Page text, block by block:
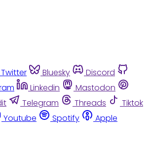
Twitter Bluesky
Discord
Linkedin
Mastodon
Telegram Threads
Tiktok
Youtube Spotify
Apple